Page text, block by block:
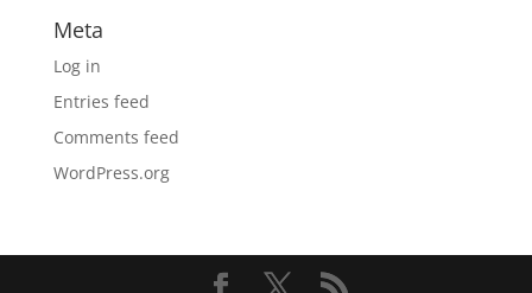
Meta
Log in
Entries feed
Comments feed
WordPress.org